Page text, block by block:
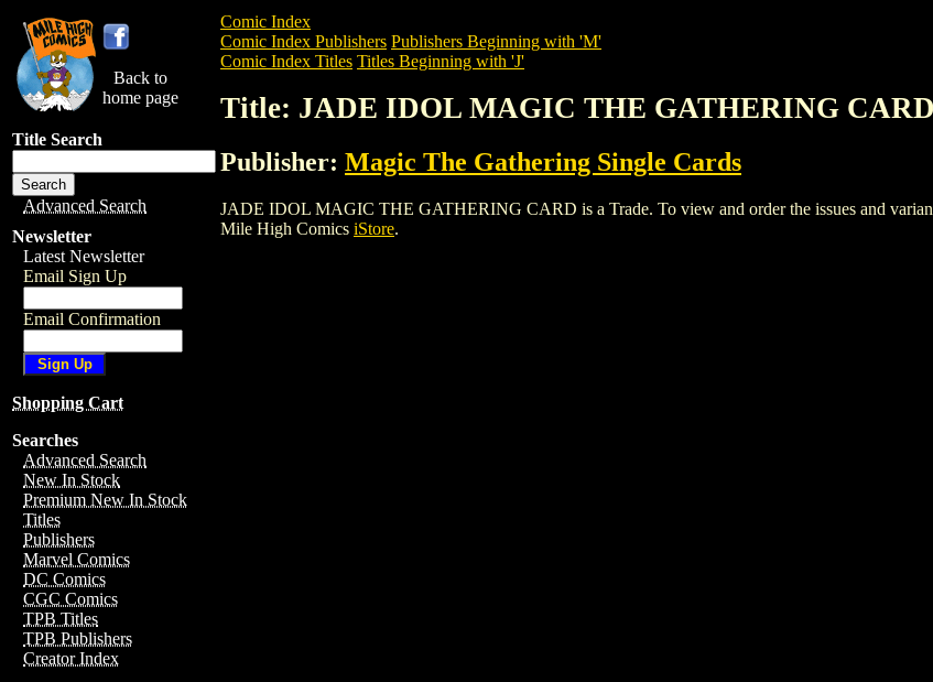
Back to
home page
Title Search
Advanced Search
Newsletter
Latest Newsletter
Email Sign Up
Email Confirmation
Shopping Cart
Searches
Advanced Search
New In Stock
Premium New In Stock
Titles
Publishers
Marvel Comics
DC Comics
CGC Comics
TPB Titles
TPB Publishers
Creator Index
Comic Index
Comic Index Publishers Publishers Beginning with 'M'
Comic Index Titles Titles Beginning with 'J'
Title: JADE IDOL MAGIC THE GATHERING CARD
Publisher: Magic The Gathering Single Cards
JADE IDOL MAGIC THE GATHERING CARD is a Trade. To view and order the issues and
Mile High Comics iStore.